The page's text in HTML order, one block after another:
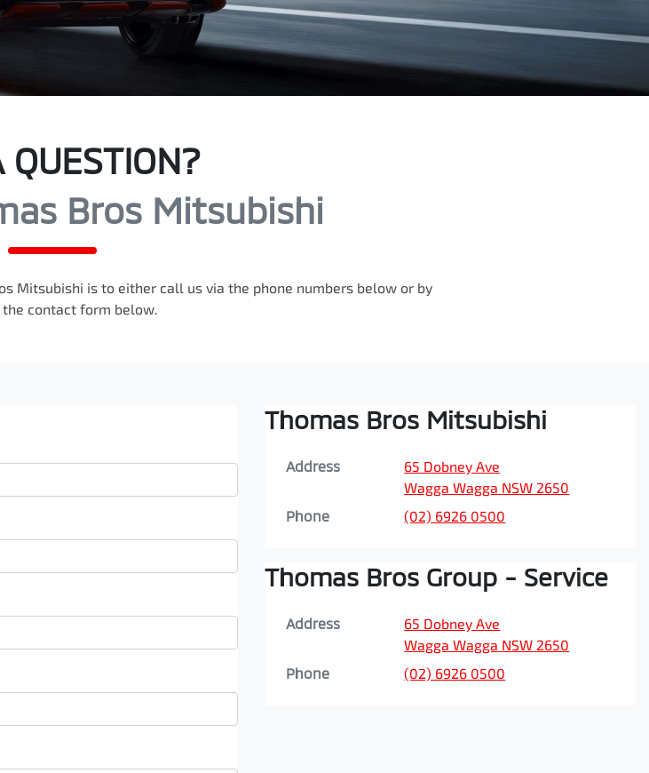
QUESTION?
Bros Mitsubishi
Mitsubishi is to either call us via the phone numbers below or by
contact form below.
Thomas Bros Mitsubishi
Address
65 Dobney Ave
Wagga Wagga NSW 2650
Phone
(02) 6926 0500
Thomas Bros Group - Service
Address
65 Dobney Ave
Wagga Wagga NSW 2650
Phone
(02) 6926 0500